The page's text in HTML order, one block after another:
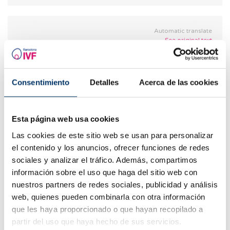
Consentimiento Detalles Acerca de las cookies
Esta página web usa cookies
Las cookies de este sitio web se usan para personalizar
el contenido y los anuncios, ofrecer funciones de redes
sociales y analizar el tráfico. Además, compartimos
información sobre el uso que haga del sitio web con
nuestros partners de redes sociales, publicidad y análisis
web, quienes pueden combinarla con otra información
que les haya proporcionado o que hayan recopilado a
partir del uso que haya hecho de sus servicios.
Automatic translate
See original text
Vero
I had 2 ectopic pregnancies. In the first one they
took out my left trunk. and in the 2nd the tube
perform IVF. Is it recommended? is there a
chance of another ectopic?
REPLY
Automatic translate
See original text